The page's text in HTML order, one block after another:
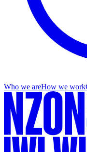
Who we areHow we work